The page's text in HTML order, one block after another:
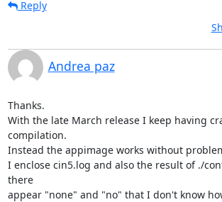
Reply
Andrea paz
Thanks.
With the late March release I keep having
compilation.
Instead the appimage works without
I enclose cin5.log and also the result of ./
there
appear "none" and "no" that I don't know